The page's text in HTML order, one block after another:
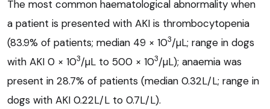
The most common haematological abnormality when
a patient is presented with AKI is thrombocytopenia
(83.9% of patients; median 49 × 103/µL; range in dogs
with AKI 0 × 103/µL to 500 × 103/µL); anaemia was
present in 28.7% of patients (median 0.32L/L; range in
dogs with AKI 0.22L/L to 0.7L/L).